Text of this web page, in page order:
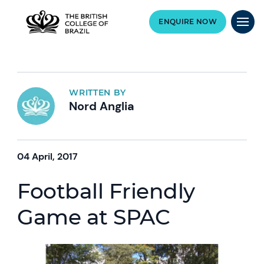
ENQUIRE NOW
WRITTEN BY
Nord Anglia
04 April, 2017
Football Friendly
Game at SPAC